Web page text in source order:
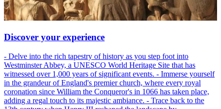
Discover your experience
- Delve into the rich tapestry of history as you step foot into
Westminster Abbey, a UNESCO World Heritage Site that has
witnessed over 1,000 years of significant events. - Immerse yourself
in the grandeur of England's premier church, where every royal
coronation since William the Conqueror's in 1066 has taken place,
adding a regal touch to its majestic ambiance. - Trace back to the